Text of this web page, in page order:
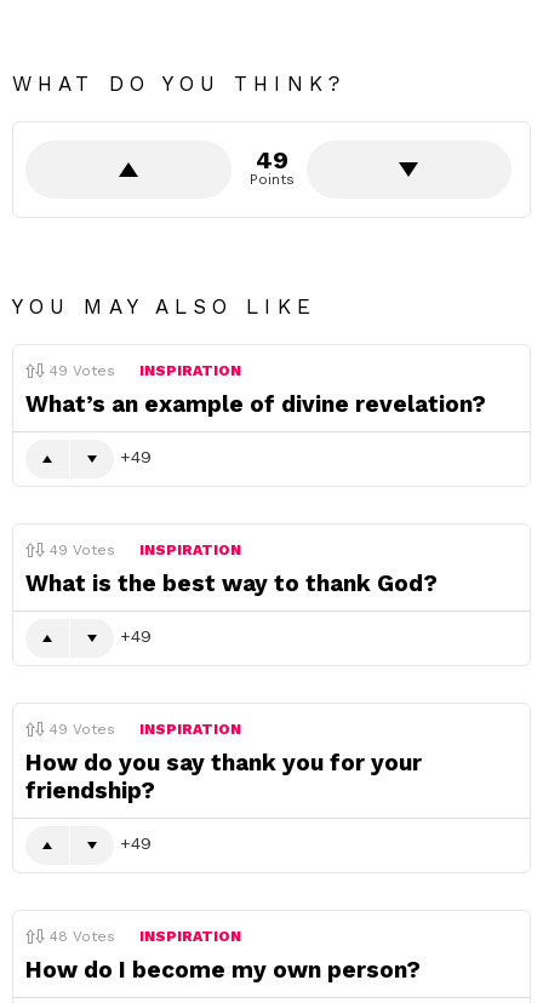
WHAT DO YOU THINK?
49
Points
YOU MAY ALSO LIKE
49 Votes INSPIRATION
What’s an example of divine revelation?
49
49 Votes INSPIRATION
What is the best way to thank God?
49
49 Votes INSPIRATION
How do you say thank you for your
friendship?
49
48 Votes INSPIRATION
How do I become my own person?